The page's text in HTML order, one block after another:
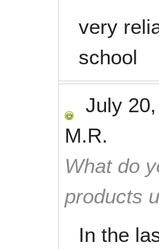
very
school
July
M.R.
What do
products
In the